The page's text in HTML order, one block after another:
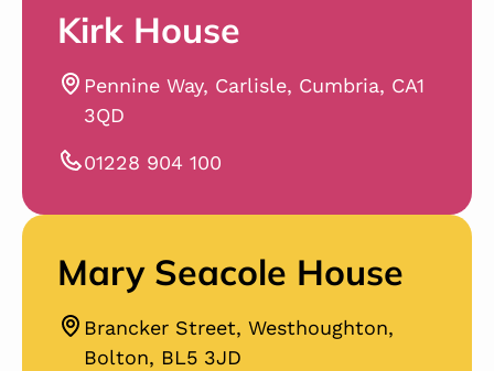
Kirk House
Pennine Way, Carlisle, Cumbria, CA1
3QD
01228 904 100
Mary Seacole House
Brancker Street, Westhoughton,
Bolton, BL5 3JD